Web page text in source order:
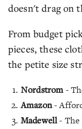
doesn't drag on
From budget
pieces, these
the petite size
Nordstrom -
Amazon-
Madewell- The